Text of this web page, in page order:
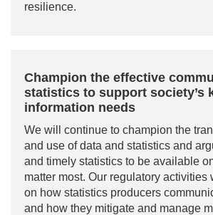
resilience.
Champion the effective
statistics to support society’s
information needs
We will continue to champion the
and use of data and statistics and
and timely statistics to be available
matter most. Our regulatory activities
on how statistics producers
and how they mitigate and manage